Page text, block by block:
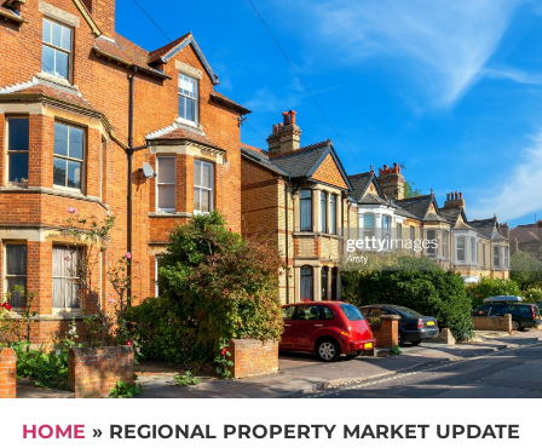
HOME » REGIONAL PROPERTY MARKET UPDATE